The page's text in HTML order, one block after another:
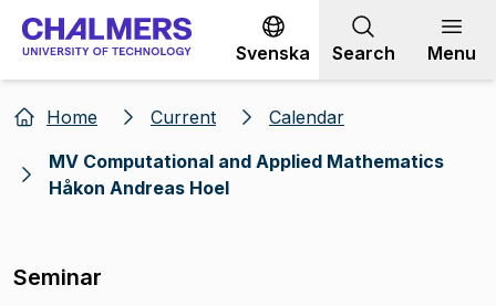
Go to content
Svenska Search Menu
Home Current
Calendar
MV Computational and Applied Mathematics
Håkon Andreas Hoel
Seminar